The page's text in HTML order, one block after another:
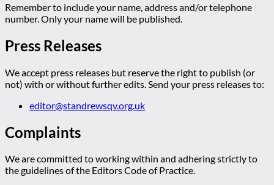
Remember to include your name, address and/or telephone
number. Only your name will be published.
Press Releases
We accept press releases but reserve the right to publish (or
not) with or without further edits. Send your press releases to:
editor@standrewsqv.org.uk
Complaints
We are committed to working within and adhering strictly to
the guidelines of the Editors Code of Practice.